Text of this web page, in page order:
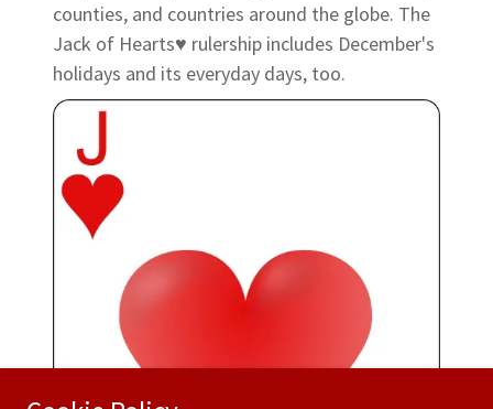
counties, and countries around the globe. The
Jack of Hearts♥ rulership includes December's
holidays and its everyday days, too.